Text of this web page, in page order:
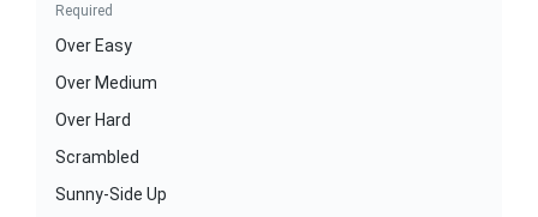
Required
Over Easy
Over Medium
Over Hard
Scrambled
Sunny-Side Up